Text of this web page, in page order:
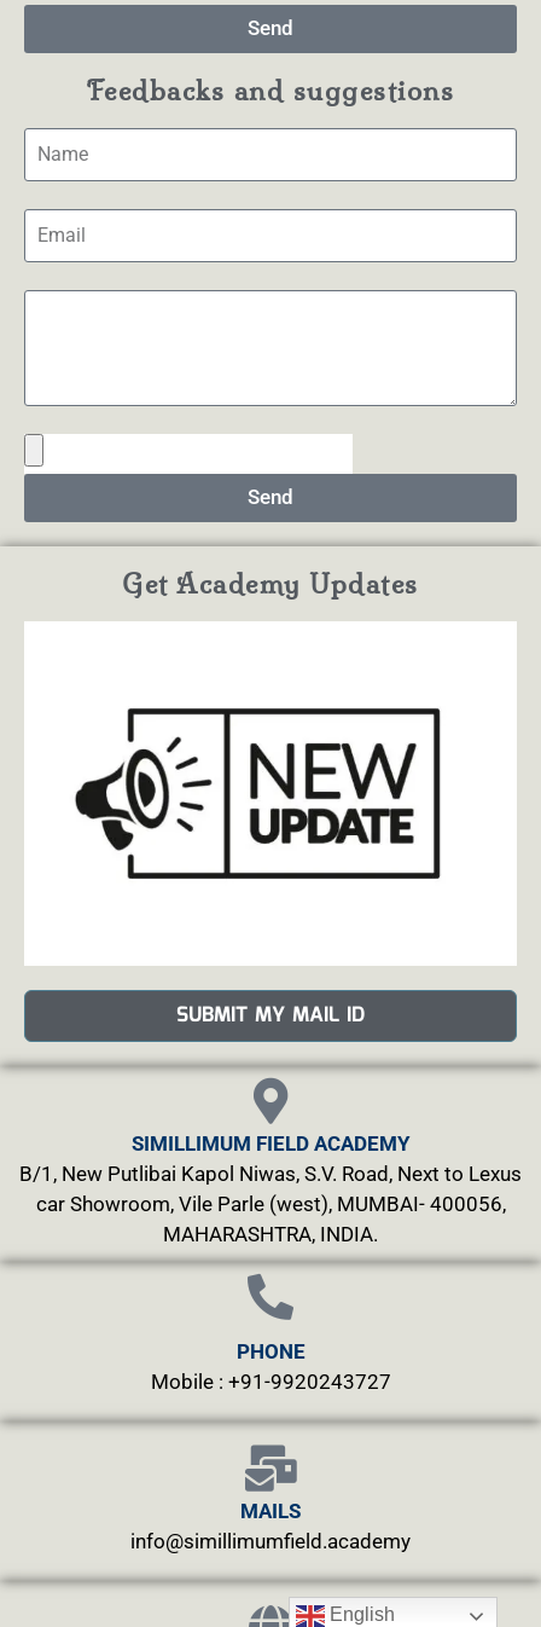
Send
Feedbacks and suggestions
Send
Get Academy Updates
SUBMIT MY MAIL ID
SIMILLIMUM FIELD ACADEMY
B/1, New Putlibai Kapol Niwas, S.V. Road, Next to Lexus
car Showroom, Vile Parle (west), MUMBAI- 400056,
MAHARASHTRA, INDIA.
PHONE
Mobile : +91-9920243727
MAILS
info@simillimumfield.academy
English